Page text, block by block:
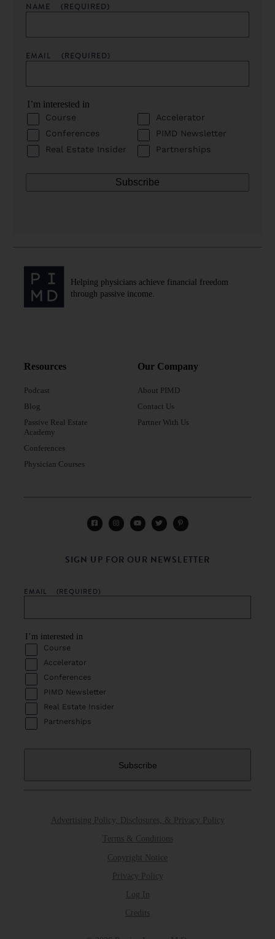
NAME (REQUIRED)
EMAIL (REQUIRED)
I’m interested in
Course
Accelerator
Conferences
PIMD Newsletter
Real Estate Insider
Partnerships
Helping physicians achieve financial freedom
through passive income.
Resources
Podcast
Blog
Passive Real Estate
Academy
Conferences
Physician Courses
Our Company
About PIMD
Contact Us
Partner With Us
Advertising Policy, Disclosures, & Privacy Policy
Terms & Conditions
Copyright Notice
Privacy Policy
Log In
Credits
SIGN UP FOR OUR NEWSLETTER
EMAIL (REQUIRED)
I’m interested in
Course
Accelerator
Conferences
PIMD Newsletter
Real Estate Insider
Partnerships